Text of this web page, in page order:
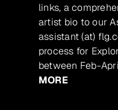
links, a
artist bio to our
assistant (at)
process for
between Feb-
MORE